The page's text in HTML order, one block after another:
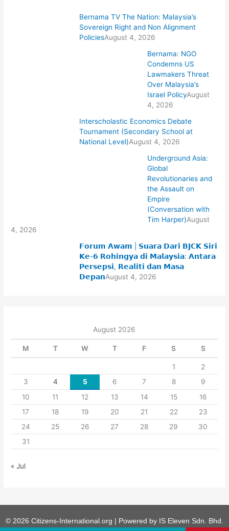
Bernama TV The Nation: Malaysia’s
Sovereign Right and Non Alignment
PoliciesAugust 4, 2026
Bernama: NGO
Condemns US
Lawmakers Threat
Over Malaysia’s
Israel PolicyAugust
4, 2026
Interscholastic Economics Debate
Tournament (Secondary School at
National Level)August 4, 2026
Underground Asia:
Global
Revolutionaries and
the Assault on
Empire
(Conversation with
Tim Harper)August
4, 2026
𝗙𝗼𝗿𝘂𝗺 𝗔𝘄𝗮𝗺 | 𝗦𝘂𝗮𝗿𝗮 𝗗𝗮𝗿𝗶 𝗕𝗝𝗖𝗞 𝗦𝗶𝗿𝗶
𝗞𝗲-𝟲 𝗥𝗼𝗵𝗶𝗻𝗴𝘆𝗮 𝗱𝗶 𝗠𝗮𝗹𝗮𝘆𝘀𝗶𝗮: 𝗔𝗻𝘁𝗮𝗿𝗮
𝗣𝗲𝗿𝘀𝗲𝗽𝘀𝗶, 𝗥𝗲𝗮𝗹𝗶𝘁𝗶 𝗱𝗮𝗻 𝗠𝗮𝘀𝗮
𝗗𝗲𝗽𝗮𝗻August 4, 2026
August 2026
M T W T F S S
1
2
3
4 5 6 7 8
9
10
11 12 13 14 15
16
17
18 19 20 21 22
23
24
25 26 27 28 29
30
31
« Jul
© 2026 Citizens-International.org | Powered by IS Eleven Sdn. Bhd.